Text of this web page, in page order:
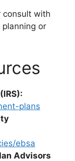
consult with
or
plans
ebsa
Advisors